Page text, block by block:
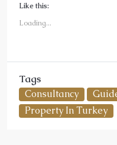
Like this:
Loading...
Tags
Consultancy
Property In Turkey